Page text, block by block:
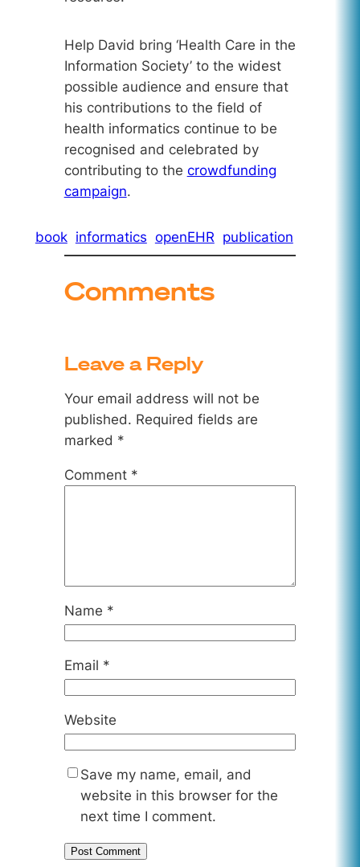
Help David bring ‘Health Care in the
Information Society’ to the widest
possible audience and ensure that
his contributions to the field of
health informatics continue to be
recognised and celebrated by
contributing to the crowdfunding
campaign.
book informatics openEHR publication
Comments
Leave a Reply
Your email address will not be
published. Required fields are
marked *
Comment *
Name *
Email *
Website
Save my name, email, and
website in this browser for the
next time I comment.